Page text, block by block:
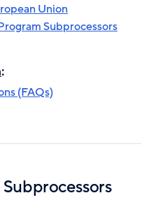
Union
Subprocessors
:
(FAQs)